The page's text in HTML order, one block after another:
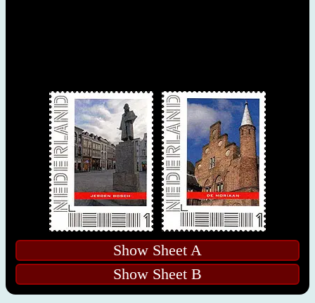
Show Sheet A
Show Sheet B